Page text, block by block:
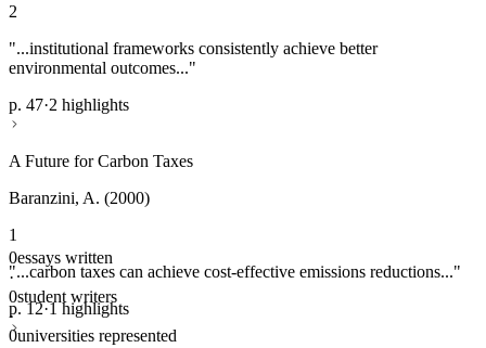
2
"...institutional frameworks consistently achieve better
environmental outcomes..."
p. 47·2 highlights
A Future for Carbon Taxes
Baranzini, A. (2000)
1
"...carbon taxes can achieve cost-effective emissions reductions..."
p. 12·1 highlights
0essays written
·
0student writers
·
0universities represented